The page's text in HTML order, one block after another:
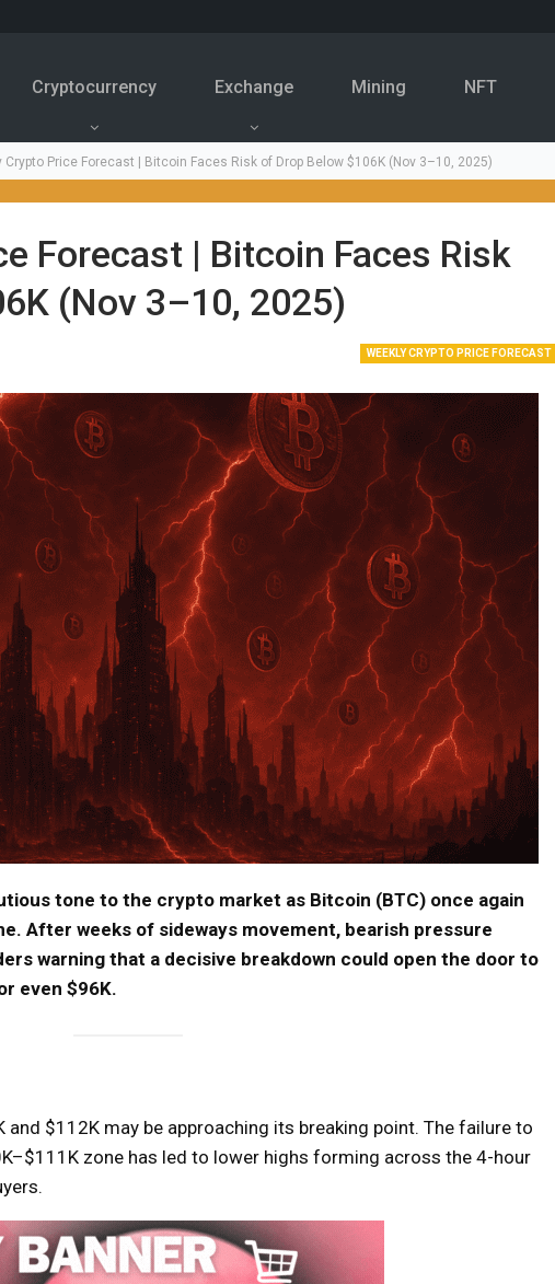
Cryptocurrency Exchange Mining NFT
Crypto Price Forecast | Bitcoin Faces Risk of Drop Below $106K (Nov 3–10, 2025)
Forecast | Bitcoin Faces Risk
(Nov 3–10, 2025)
WEEKLY CRYPTO PRICE FORECAST
tone to the crypto market as Bitcoin (BTC) once again
After weeks of sideways movement, bearish pressure
warning that a decisive breakdown could open the door to
even $96K.
$112K may be approaching its breaking point. The failure to
zone has led to lower highs forming across the 4-hour